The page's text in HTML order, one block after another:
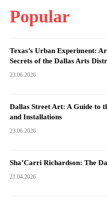
Popular
Texas’s Urban Experiment:
Secrets of the Dallas Arts
23.06.2026
Dallas Street Art: A Guide to
and Installations
23.06.2026
Sha’Carri Richardson: The
21.04.2026